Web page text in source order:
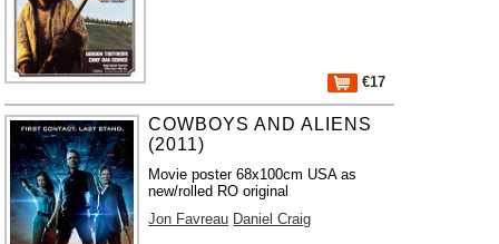
€17
COWBOYS AND ALIENS
(2011)
Movie poster 68x100cm USA as
new/rolled RO original
Jon Favreau Daniel Craig